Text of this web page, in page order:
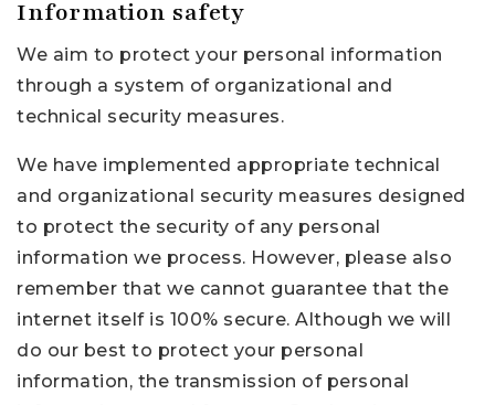
Information safety
We aim to protect your personal information
through a system of organizational and
technical security measures.
We have implemented appropriate technical
and organizational security measures designed
to protect the security of any personal
information we process. However, please also
remember that we cannot guarantee that the
internet itself is 100% secure. Although we will
do our best to protect your personal
information, the transmission of personal